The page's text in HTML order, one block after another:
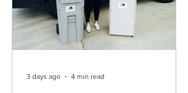
3 days ago 4 min read